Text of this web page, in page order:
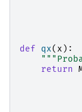
def qx( x ):
return